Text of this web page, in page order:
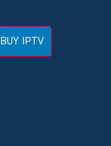
BUY IPTV